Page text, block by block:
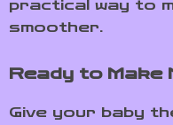
practical way to
smoother.
Ready to Make
Give your baby